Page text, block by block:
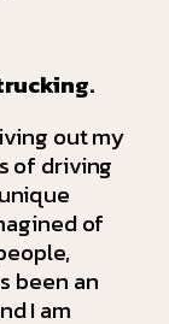
out my
of driving
of
been an
I am